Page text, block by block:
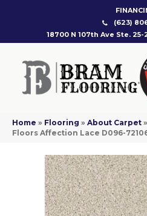
(623)
18700 N 107th Ave Ste. 25-
Home » Flooring » About Carpet »
Floors Affection Lace D096-